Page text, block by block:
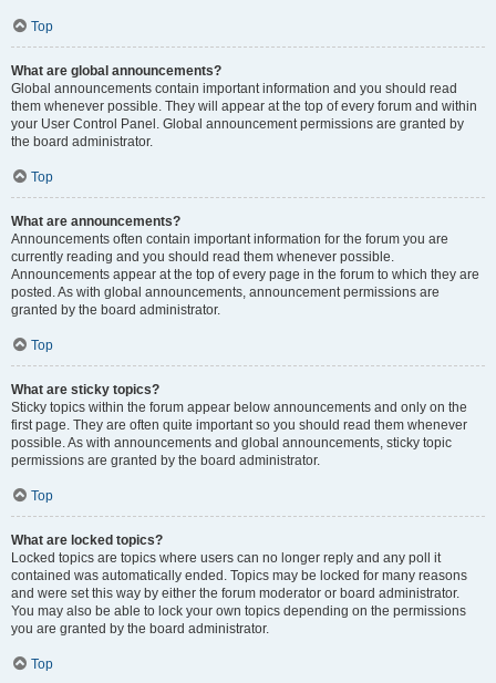
Top
What are global announcements?
Global announcements contain important information and you should read
them whenever possible. They will appear at the top of every forum and within
your User Control Panel. Global announcement permissions are granted by
the board administrator.
Top
What are announcements?
Announcements often contain important information for the forum you are
currently reading and you should read them whenever possible.
Announcements appear at the top of every page in the forum to which they are
posted. As with global announcements, announcement permissions are
granted by the board administrator.
Top
What are sticky topics?
Sticky topics within the forum appear below announcements and only on the
first page. They are often quite important so you should read them whenever
possible. As with announcements and global announcements, sticky topic
permissions are granted by the board administrator.
Top
What are locked topics?
Locked topics are topics where users can no longer reply and any poll it
contained was automatically ended. Topics may be locked for many reasons
and were set this way by either the forum moderator or board administrator.
You may also be able to lock your own topics depending on the permissions
you are granted by the board administrator.
Top